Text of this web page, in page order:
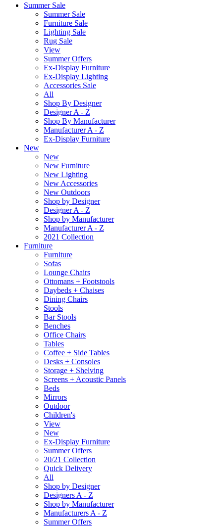
Summer Sale
Summer Sale
Furniture Sale
Lighting Sale
Rug Sale
View
Summer Offers
Ex-Display Furniture
Ex-Display Lighting
Accessories Sale
All
Shop By Designer
Designer A - Z
Shop By Manufacturer
Manufacturer A - Z
Ex-Display Furniture
New
New
New Furniture
New Lighting
New Accessories
New Outdoors
Shop by Designer
Designer A - Z
Shop by Manufacturer
Manufacturer A - Z
2021 Collection
Furniture
Furniture
Sofas
Lounge Chairs
Ottomans + Footstools
Daybeds + Chaises
Dining Chairs
Stools
Bar Stools
Benches
Office Chairs
Tables
Coffee + Side Tables
Desks + Consoles
Storage + Shelving
Screens + Acoustic Panels
Beds
Mirrors
Outdoor
Children's
View
New
Ex-Display Furniture
Summer Offers
20/21 Collection
Quick Delivery
All
Shop by Designer
Designers A - Z
Shop by Manufacturer
Manufacturers A - Z
Summer Offers